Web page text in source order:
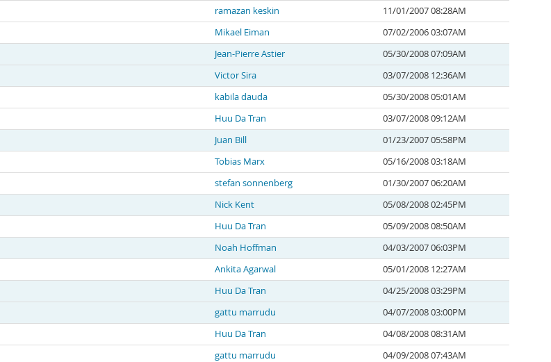
ramazan keskin
11/01/2007 08:28AM
Mikael Eiman
07/02/2006 03:07AM
Jean-Pierre Astier
05/30/2008 07:09AM
Victor Sira
03/07/2008 12:36AM
kabila dauda
05/30/2008 05:01AM
Huu Da Tran
03/07/2008 09:12AM
Juan Bill
01/23/2007 05:58PM
Tobias Marx
05/16/2008 03:18AM
stefan sonnenberg
01/30/2007 06:20AM
Nick Kent
05/08/2008 02:45PM
Huu Da Tran
05/09/2008 08:50AM
Noah Hoffman
04/03/2007 06:03PM
Ankita Agarwal
05/01/2008 12:27AM
Huu Da Tran
04/25/2008 03:29PM
gattu marrudu
04/07/2008 03:00PM
Huu Da Tran
04/08/2008 08:31AM
gattu marrudu
04/09/2008 07:43AM